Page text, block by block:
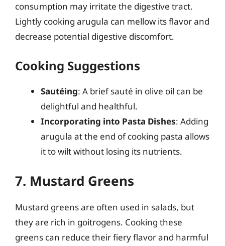
consumption may irritate the digestive tract.
Lightly cooking arugula can mellow its flavor and
decrease potential digestive discomfort.
Cooking Suggestions
Sautéing: A brief sauté in olive oil can be
delightful and healthful.
Incorporating into Pasta Dishes: Adding
arugula at the end of cooking pasta allows
it to wilt without losing its nutrients.
7. Mustard Greens
Mustard greens are often used in salads, but
they are rich in goitrogens. Cooking these
greens can reduce their fiery flavor and harmful